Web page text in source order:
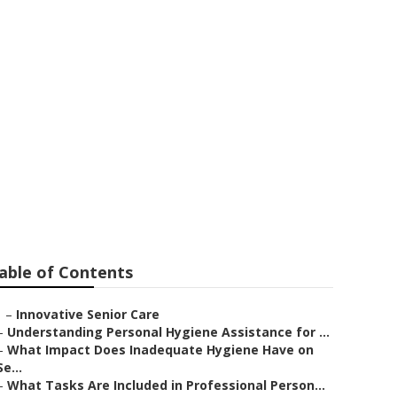
of Contents
– Innovative Senior Care
Understanding Personal Hygiene Assistance for ...
What Impact Does Inadequate Hygiene Have on
What Tasks Are Included in Professional Person...